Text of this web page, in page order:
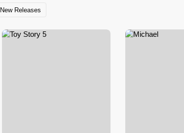
New Releases